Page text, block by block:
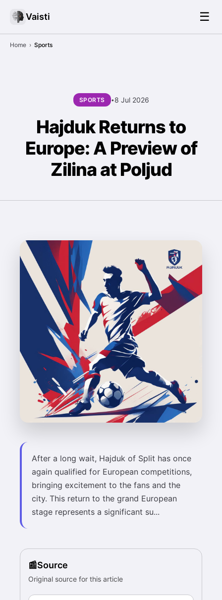
Vaisti ☰
Home › Sports
SPORTS •8 Jul 2026
Hajduk Returns to
Europe: A Preview of
Zilina at Poljud
After a long wait, Hajduk of Split has once
again qualified for European competitions,
bringing excitement to the fans and the
city. This return to the grand European
stage represents a significant su...
Source
Original source for this article